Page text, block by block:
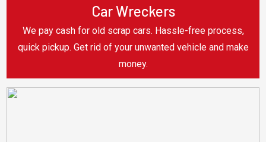
Car Wreckers
We pay cash for old scrap cars. Hassle-free process,
quick pickup. Get rid of your unwanted vehicle and make
money.